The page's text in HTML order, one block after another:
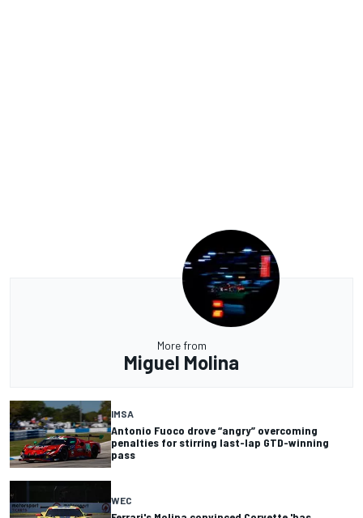
More from
Miguel Molina
IMSA
Antonio Fuoco drove “angry” overcoming
penalties for stirring last-lap GTD-winning
pass
WEC